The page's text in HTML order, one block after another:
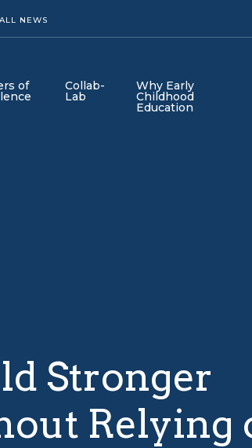
NEWS
of Collab-
Lab
Why Early
Childhood
Education
Stronger
Relying